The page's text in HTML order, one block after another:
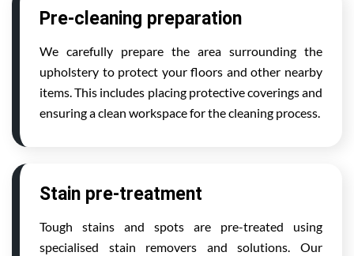
Pre-cleaning preparation
We carefully prepare the area surrounding the
upholstery to protect your floors and other nearby
items. This includes placing protective coverings and
ensuring a clean workspace for the cleaning process.
Stain pre-treatment
Tough stains and spots are pre-treated using
specialised stain removers and solutions. Our